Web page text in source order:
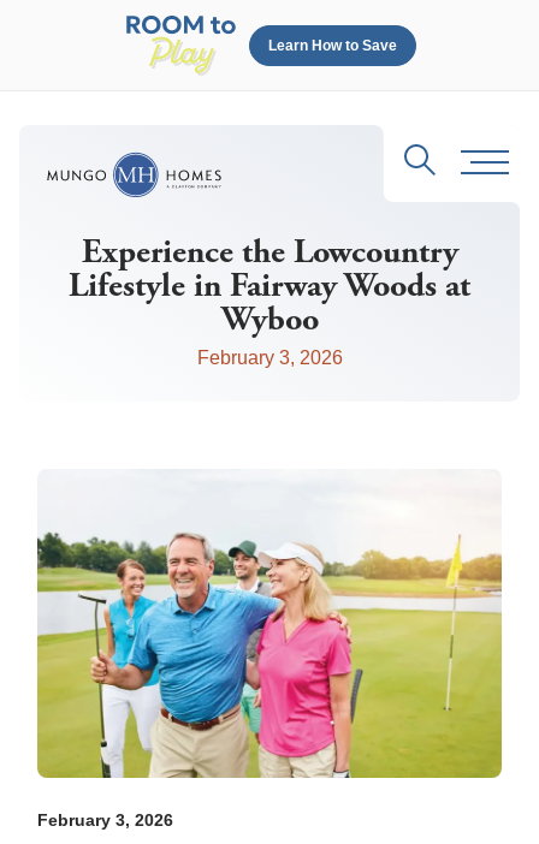
Learn How to Save
Search
Experience the Lowcountry
Lifestyle in Fairway Woods at
Wyboo
February 3, 2026
February 3, 2026